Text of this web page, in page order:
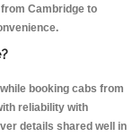
Cambridge to
booking cabs from
reliability with
details shared well in